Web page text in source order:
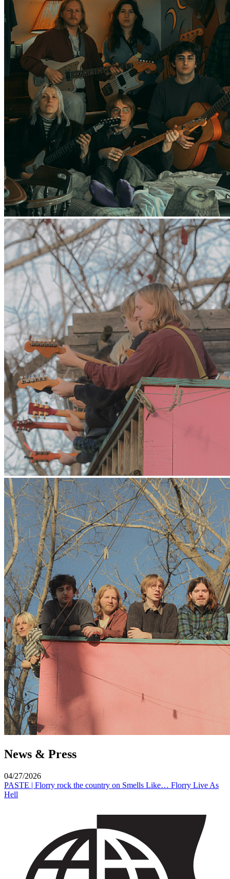
News & Press
04/27/2026
PASTE | Florry rock the country on Smells Like… Florry Live As
Hell